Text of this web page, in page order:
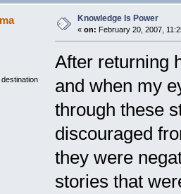
Knowledge Is Power
« on: February 20, 2007,
After returning
and when my
through these
discouraged
they were
stories that